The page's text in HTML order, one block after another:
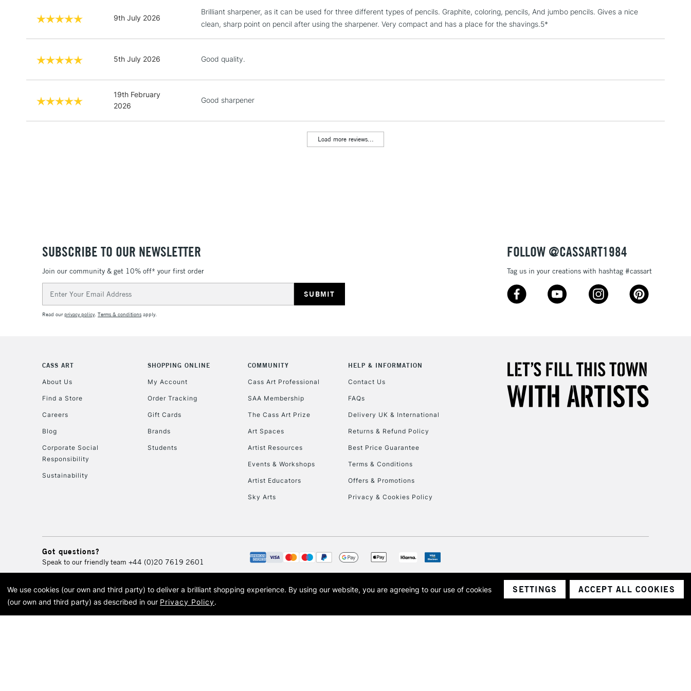
STANDARD UK
LARGE & HEAVY ITEMS
3-5 Working Days
(2pm Cut-off)
£4.95
Up to €95
Currently Unavailable
10am-6pm
Unavailable for
To return items, please follow the instructions on our
9th July 2026
Brilliant sharpener, as it can be used for three different types of pencils. Graphite, coloring, pencils, And jumbo pencils. Gives a nice
clean, sharp point on pencil after using the sharpener. Very compact and has a place for the shavings.5*
5th July 2026 Good quality.
19th February
2026
Good sharpener
Load more reviews...
SUBSCRIBE TO OUR NEWSLETTER
Join our community & get 10% off* your first order
Address
Read ourprivacy policy. Terms & conditions apply.
FOLLOW @CASSART1984
Tag us in your creations with hashtag #cassart
CASS ART
About Us
Find a Store
Careers
Blog
Corporate Social
Responsibility
Sustainability
SHOPPING ONLINE
My Account
Order Tracking
Gift Cards
Brands
Students
COMMUNITY
Cass Art Professional
SAA Membership
The Cass Art Prize
Art Spaces
Artist Resources
Events & Workshops
Artist Educators
Sky Arts
HELP & INFORMATION
Contact Us
FAQs
Delivery UK & International
Returns & Refund Policy
Best Price Guarantee
Terms & Conditions
Offers & Promotions
Privacy & Cookies Policy
Got questions?
Speak to our friendly team +44 (0)20 7619 2601
© 2026 Cass Art. Cass Art is the trading name of Art-Line Limited, a company registered in England and Wales with a company number 1799472
Cass Art, Cass Art London and the Cass Art logo are trade marks and trade names of Art-Line Limited.
We use cookies (our own and third party) to deliver a brilliant shopping experience. By using our website, you are agreeing to our use of cookies
(our own and third party) as described in our Privacy Policy.
SETTINGS ACCEPT ALL COOKIES